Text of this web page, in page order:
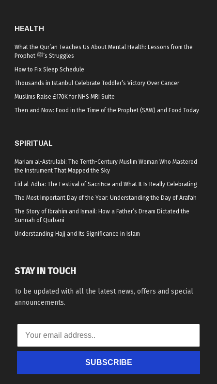
HEALTH
What the Qur’an Teaches Us About Mental Health: Lessons from the
Prophet ﷺ’s Struggles
How to Fix Sleep Schedule
Thousands in Istanbul Celebrate Toddler’s Victory Over Cancer
Muslims Raise £170K for NHS MRI Suite
Then and Now: Food in the Time of the Prophet (SAW) and Food Today
SPIRITUAL
Mariam al-Astrulabi: The Tenth-Century Muslim Woman Who Mastered
the Instrument That Mapped the Sky
Eid al-Adha: The Festival of Sacrifice and What It Is Really Celebrating
The Most Important Day of the Year: Understanding the Day of Arafah
The Story of Ibrahim and Ismail: How a Father’s Dream Dictated the
Sunnah of Qurbani
Understanding Hajj and Its Significance in Islam
STAY IN TOUCH
To be updated with all the latest news, offers and special
announcements.
SUBSCRIBE